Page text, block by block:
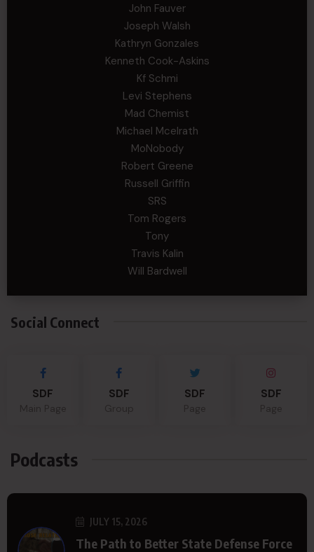
John Fauver
Joseph Walsh
Kathryn Gonzales
Kenneth Cook-Askins
Kf Schmi
Levi Stephens
Mad Chemist
Michael Mcelrath
MoNobody
Robert Greene
Russell Griffin
SRS
Tom Rogers
Tony
Travis Kalin
Will Bardwell
Social Connect
SDF SDF SDF SDF
Podcasts
JULY 15, 2026
The Path to Better State Defense Force